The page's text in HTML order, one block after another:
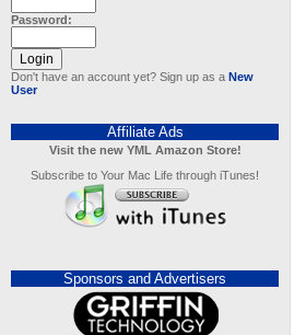
Password:
Don't have an account yet? Sign up as a New
User
Affiliate Ads
Visit the new YML Amazon Store!
Subscribe to Your Mac Life through iTunes!
Sponsors and Advertisers